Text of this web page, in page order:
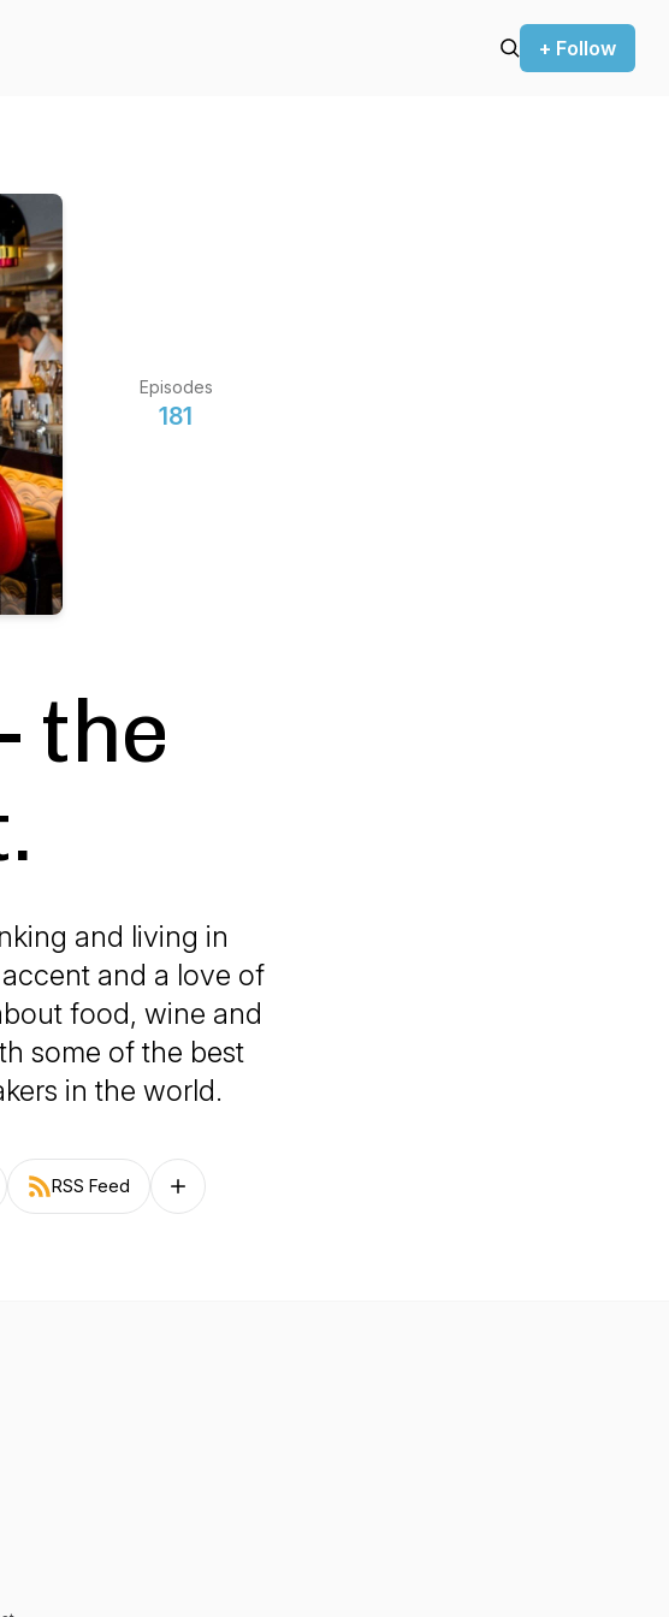
+ Follow
Episodes
181
the
and living in
and a love of
food, wine and
some of the best
in the world.
RSS Feed Follow on other platforms